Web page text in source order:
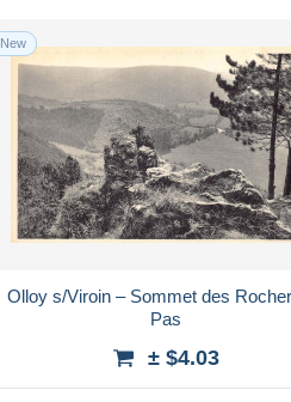
New
Olloy s/Viroin – Sommet des
Pas
± $4.03